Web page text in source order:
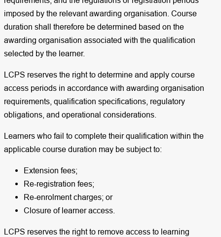
imposed by the relevant awarding organisation. Course
duration shall therefore be determined based on the
awarding organisation associated with the qualification
selected by the learner.
LCPS reserves the right to determine and apply course
access periods in accordance with awarding organisation
requirements, qualification specifications, regulatory
obligations, and operational considerations.
Learners who fail to complete their qualification within the
applicable course duration may be subject to:
Extension fees;
Re-registration fees;
Re-enrolment charges; or
Closure of learner access.
LCPS reserves the right to remove access to learning